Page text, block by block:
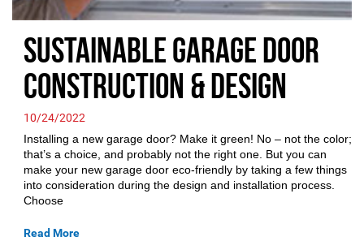
Sustainable Garage Door
Construction & Design
10/24/2022
Installing a new garage door? Make it green! No – not the color;
that’s a choice, and probably not the right one. But you can
make your new garage door eco-friendly by taking a few things
into consideration during the design and installation process.
Choose
Read More